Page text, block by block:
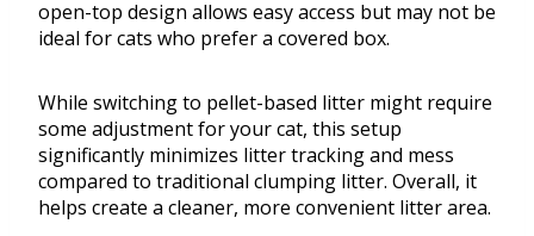
open-top design allows easy access but may not be
ideal for cats who prefer a covered box.
While switching to pellet-based litter might require
some adjustment for your cat, this setup
significantly minimizes litter tracking and mess
compared to traditional clumping litter. Overall, it
helps create a cleaner, more convenient litter area.